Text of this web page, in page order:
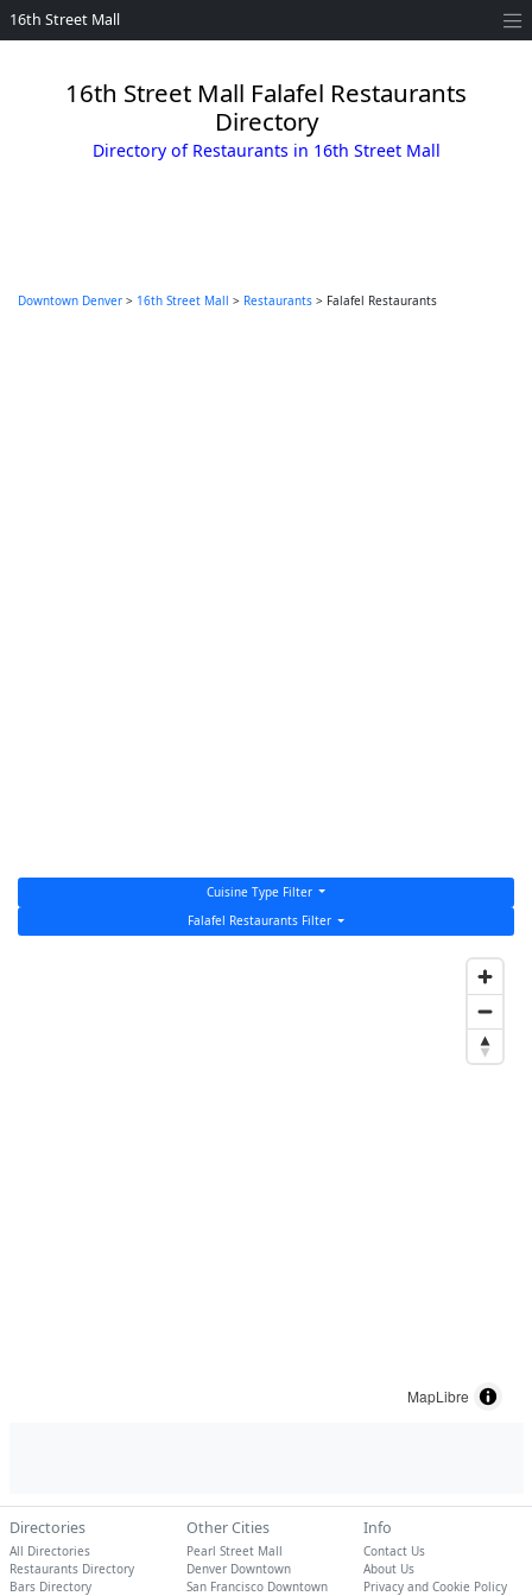
16th Street Mall
16th Street Mall Falafel Restaurants
Directory
Directory of Restaurants in 16th Street Mall
Downtown Denver > 16th Street Mall > Restaurants > Falafel Restaurants
Cuisine Type Filter
Falafel Restaurants Filter
MapLibre
Directories
All Directories
Restaurants Directory
Bars Directory
Other Cities
Pearl Street Mall
Denver Downtown
San Francisco Downtown
Info
Contact Us
About Us
Privacy and Cookie Policy